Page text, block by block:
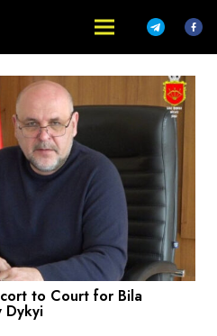
to Court for Bila
Dykyi